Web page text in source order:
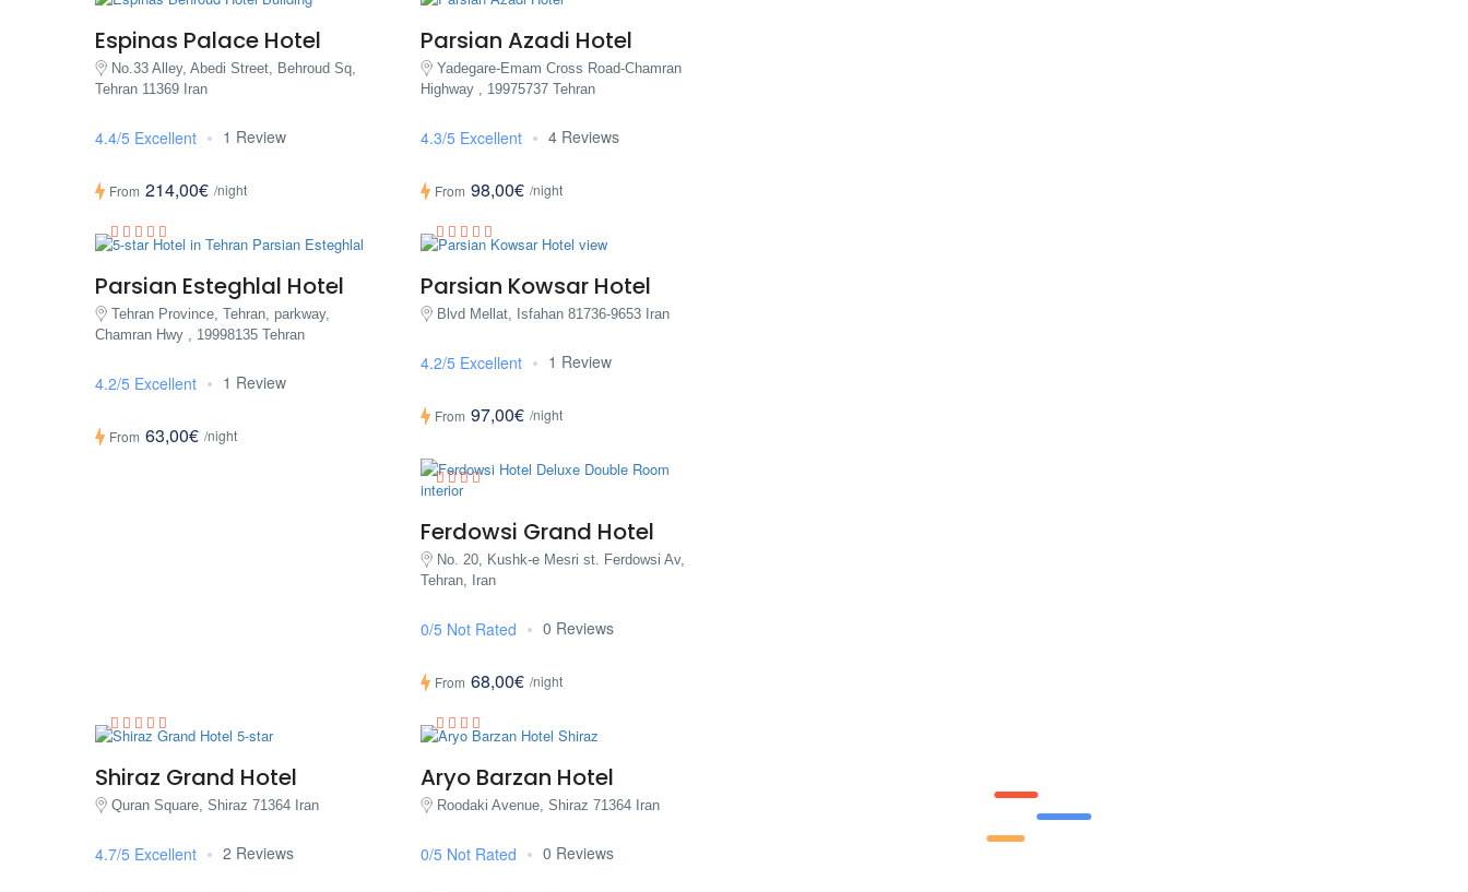
Espinas Palace Hotel
No.33 Alley, Abedi Street, Behroud Sq,
Tehran 11369 Iran
4.4/5 Excellent 1 Review
From 214,00€ /night
Parsian Azadi Hotel
Yadegare-Emam Cross Road-Chamran
Highway , 19975737 Tehran
4.3/5 Excellent 4 Reviews
From 98,00€ /night
Parsian Esteghlal Hotel
Tehran Province, Tehran, parkway,
Chamran Hwy , 19998135 Tehran
4.2/5 Excellent 1 Review
From 63,00€ /night
Parsian Kowsar Hotel
Blvd Mellat, Isfahan 81736-9653 Iran
4.2/5 Excellent 1 Review
From 97,00€ /night
Ferdowsi Grand Hotel
No. 20, Kushk-e Mesri st. Ferdowsi Av,
Tehran, Iran
0/5 Not Rated 0 Reviews
From 68,00€ /night
Shiraz Grand Hotel
Quran Square, Shiraz 71364 Iran
4.7/5 Excellent 2 Reviews
Aryo Barzan Hotel
Roodaki Avenue, Shiraz 71364 Iran
0/5 Not Rated 0 Reviews